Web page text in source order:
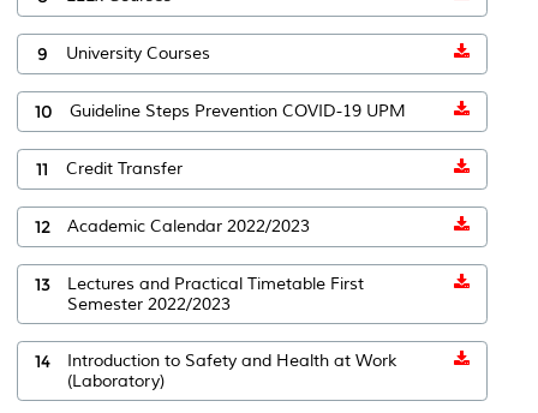
9 University Courses
10 Guideline Steps Prevention COVID-19 UPM
11 Credit Transfer
12 Academic Calendar 2022/2023
13
Lectures and Practical Timetable First
Semester 2022/2023
14
Introduction to Safety and Health at Work
(Laboratory)